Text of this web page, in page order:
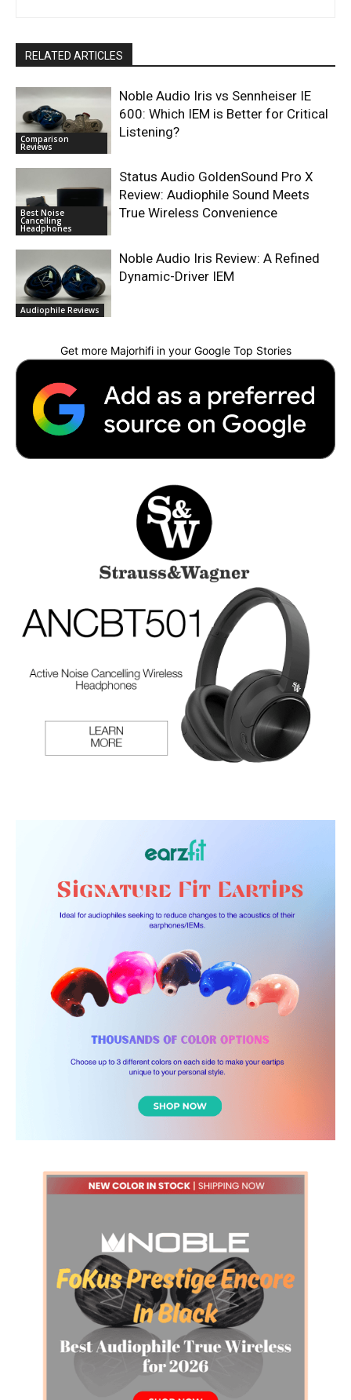
RELATED ARTICLES
Comparison
Reviews
Noble Audio Iris vs Sennheiser IE
600: Which IEM is Better for Critical
Listening?
Best Noise
Cancelling
Headphones
Status Audio GoldenSound Pro X
Review: Audiophile Sound Meets
True Wireless Convenience
Audiophile Reviews
Noble Audio Iris Review: A Refined
Dynamic-Driver IEM
Get more Majorhifi in your Google Top Stories